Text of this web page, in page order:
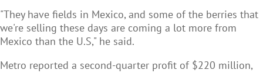
"They have fields in Mexico, and some of the berries that
we're selling these days are coming a lot more from
Mexico than the U.S," he said.
Metro reported a second-quarter profit of $220 million,